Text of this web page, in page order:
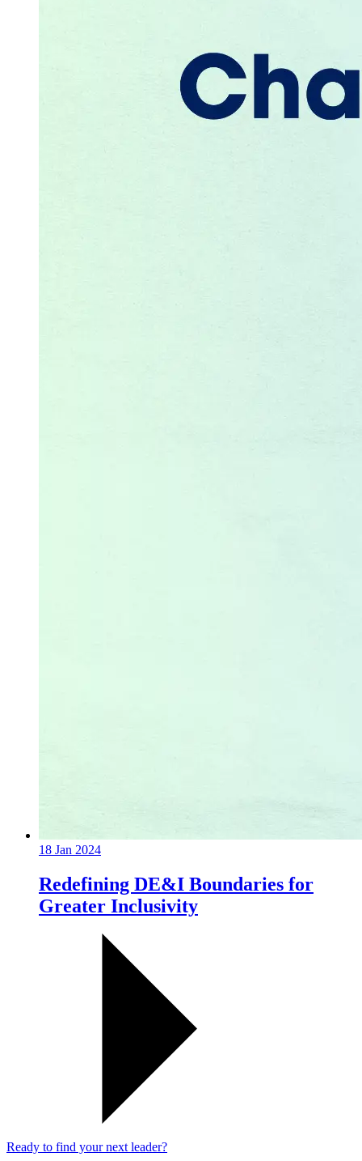
18 Jan 2024
Redefining DE&I Boundaries for
Greater Inclusivity
Ready to find your next leader?